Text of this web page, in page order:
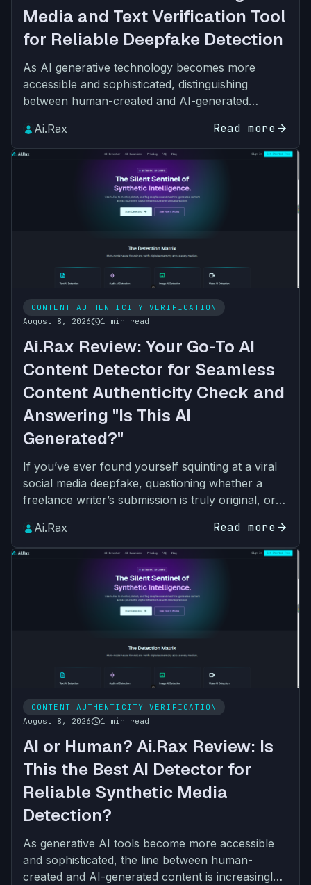
Media and Text Verification Tool
for Reliable Deepfake Detection
As AI generative technology becomes more
accessible and sophisticated, distinguishing
between human-created and AI-generated
challenges for individuals, bus…
Ai.Rax Read morearrow_forward
CONTENT AUTHENTICITY VERIFICATION
August 8, 2026schedule1 min read
Ai.Rax Review: Your Go-To AI
Content Detector for Seamless
Content Authenticity Check and
Answering "Is This AI
Generated?"
If you’ve ever found yourself squinting at a viral
social media deepfake, questioning whether a
freelance writer’s submission is truly original, or
ess…
Ai.Rax Read morearrow_forward
CONTENT AUTHENTICITY VERIFICATION
August 8, 2026schedule1 min read
AI or Human? Ai.Rax Review: Is
This the Best AI Detector for
Reliable Synthetic Media
Detection?
As generative AI tools become more accessible
and sophisticated, the line between human-
created and AI-generated content is increasingly